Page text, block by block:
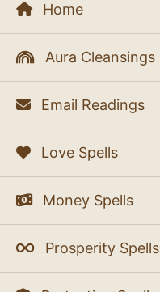
Home
Aura Cleansings
Email Readings
Love Spells
Money Spells
Prosperity Spells